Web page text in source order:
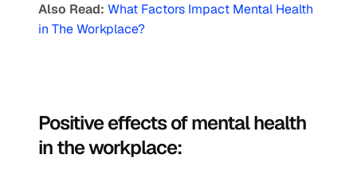
Also Read: What Factors Impact Mental Health
in The Workplace?
Positive effects of mental health
in the workplace: